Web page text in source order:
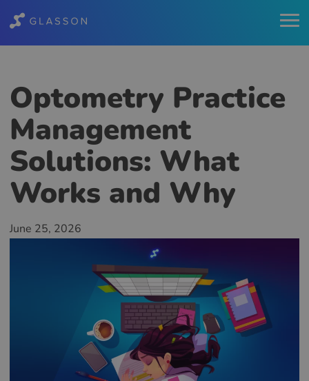
Optometry Practice
Management
Solutions: What
Works and Why
June 25, 2026